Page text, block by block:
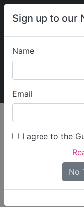
Sign up to our
Name
Email
I agree to the
No
Find Care
Only show